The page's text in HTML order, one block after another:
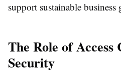
support sustainable business
The Role of
Security